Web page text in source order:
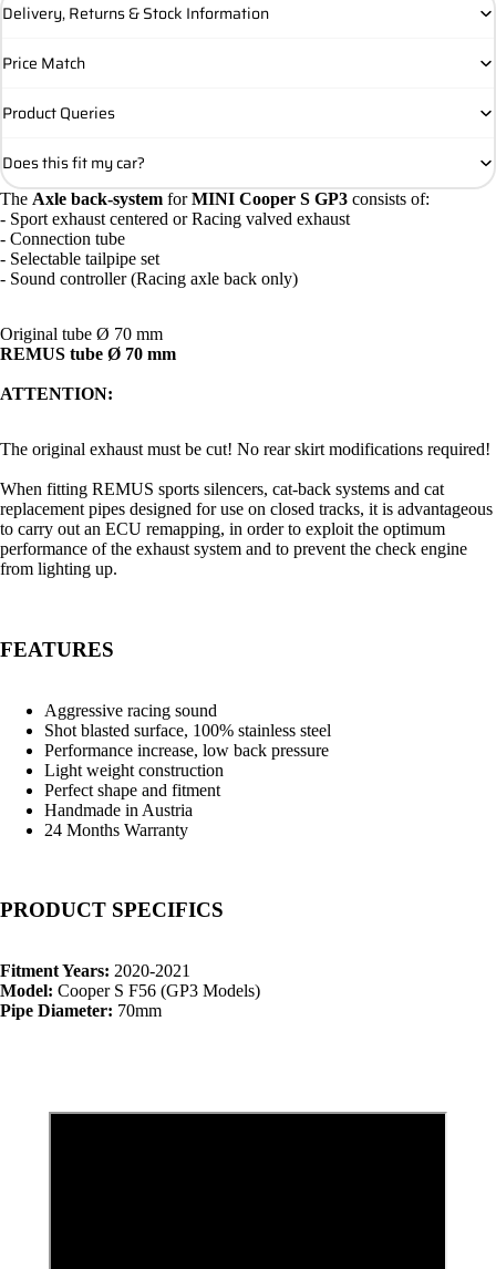
Delivery, Returns & Stock Information
Price Match
Product Queries
Does this fit my car?
The Axle back-system forMINI Cooper S GP3 consists of:
- Sport exhaust centered or Racing valved exhaust
- Connection tube
- Selectable tailpipe set
- Sound controller (Racing axle back only)
Original tube Ø 70 mm
REMUS tube Ø 70 mm
ATTENTION:
The original exhaust must be cut! No rear skirt modifications required!
When fitting REMUS sports silencers, cat-back systems and cat
replacement pipes designed for use on closed tracks, it is advantageous
to carry out an ECU remapping, in order to exploit the optimum
performance of the exhaust system and to prevent the check engine
from lighting up.
FEATURES
Aggressive racing sound
Shot blasted surface, 100% stainless steel
Performance increase, low back pressure
Light weight construction
Perfect shape and fitment
Handmade in Austria
24 Months Warranty
PRODUCT SPECIFICS
Fitment Years: 2020-2021
Model: Cooper S F56 (GP3 Models)
Pipe Diameter: 70mm